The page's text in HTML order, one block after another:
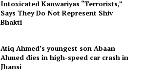
Intoxicated Kanwariyas “Terrorists,”
Says They Do Not Represent Shiv
Bhakti
Atiq Ahmed’s youngest son Abaan
Ahmed dies in high-speed car crash in
Jhansi